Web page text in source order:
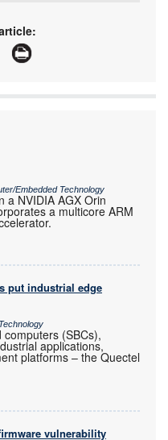
articles about Electronic
Embedded Technology
a NVIDIA AGX Orin
a multicore ARM
put industrial edge
(SBCs),
applications,
platforms – the Quectel
vulnerability